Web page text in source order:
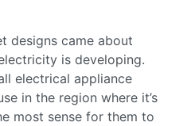
designs came about
is developing.
electrical appliance
in the region where it’s
most sense for them to